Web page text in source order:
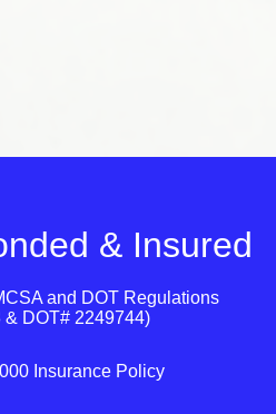
& Insured
and DOT Regulations
& DOT# 2249744)
Insurance Policy